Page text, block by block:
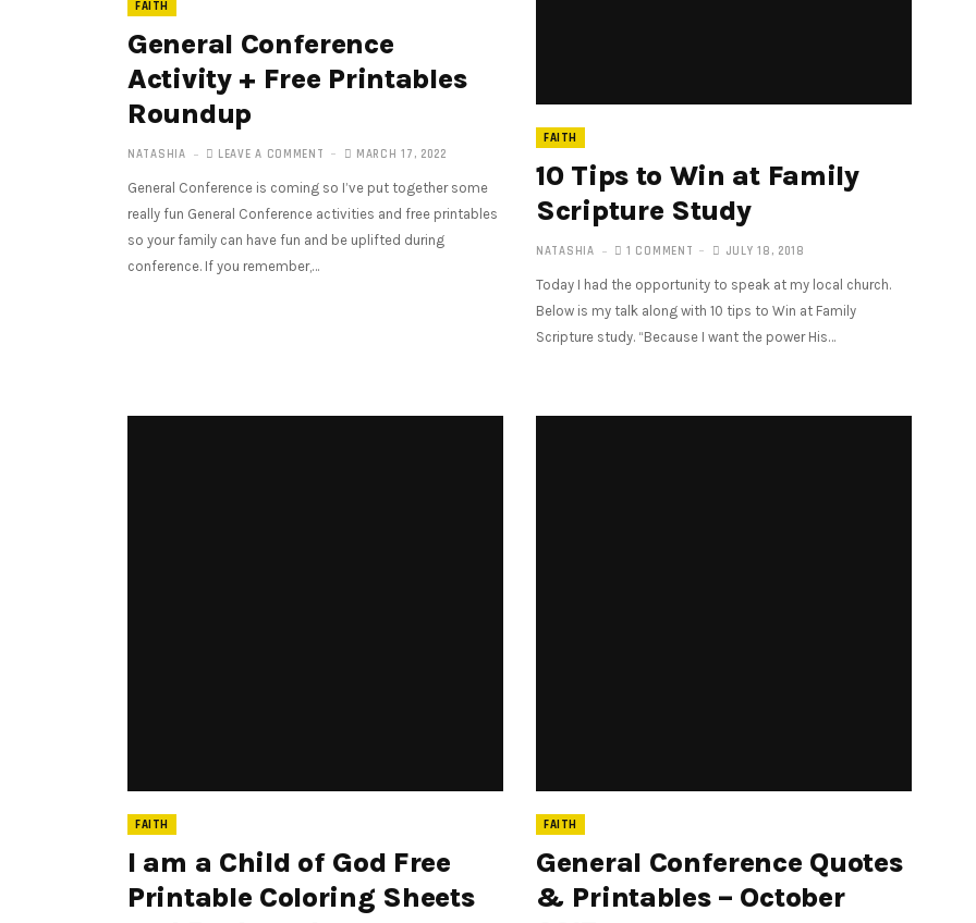
FAITH
General Conference
Activity + Free Printables
Roundup
NATASHIA LEAVE A COMMENT MARCH 17, 2022
General Conference is coming so I’ve put together some
really fun General Conference activities and free printables
so your family can have fun and be uplifted during
conference. If you remember,…
FAITH
10 Tips to Win at Family
Scripture Study
NATASHIA 1 COMMENT JULY 18, 2018
Today I had the opportunity to speak at my local church.
Below is my talk along with 10 tips to Win at Family
Scripture study. “Because I want the power His…
FAITH
I am a Child of God Free
Printable Coloring Sheets
FAITH
General Conference Quotes
& Printables – October